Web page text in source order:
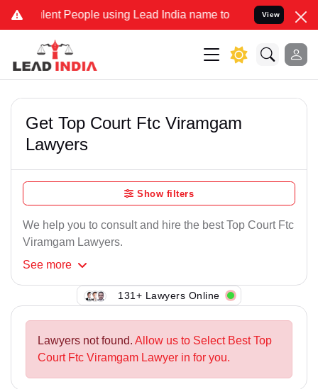
People using Lead India name to Resolve your Legal
View
Get Top Court Ftc Viramgam
Lawyers
Show filters
We help you to consult and hire the best Top Court Ftc
Viramgam Lawyers.
See more
131+ Lawyers Online
Lawyers not found. Allow us to Select Best Top
Court Ftc Viramgam Lawyer in for you.